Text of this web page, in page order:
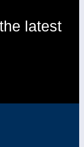
latest